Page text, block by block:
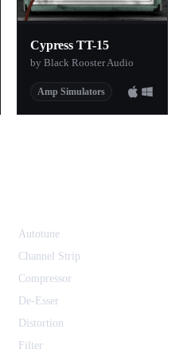
Cypress TT-15
by Black Rooster Audio
Amp Simulators
Autotune
Channel Strip
Compressor
De-Esser
Distortion
Filter